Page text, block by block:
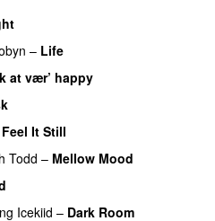
– Life
at vær’ happy
Feel It Still
Todd – Mellow Mood
Icekiid – Dark Room